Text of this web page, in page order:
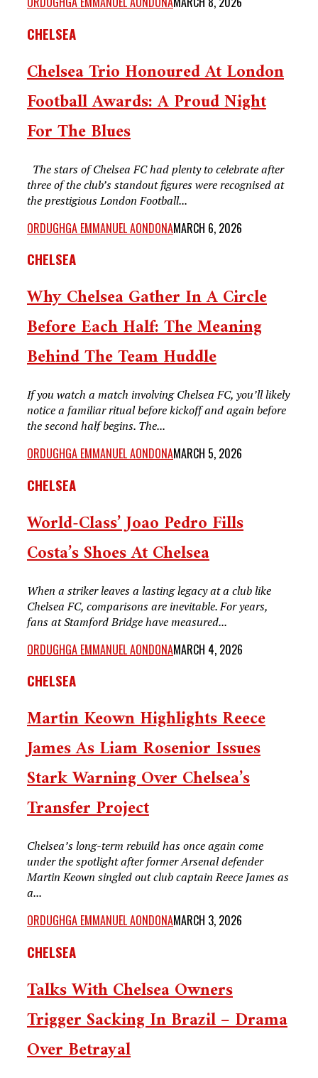
CHELSEA
Chelsea Trio Honoured At London
Football Awards: A Proud Night
For The Blues
The stars of Chelsea FC had plenty to celebrate after
three of the club’s standout figures were recognised at
the prestigious London Football...
ORDUGHGA EMMANUEL AONDONAMARCH 6, 2026
CHELSEA
Why Chelsea Gather In A Circle
Before Each Half: The Meaning
Behind The Team Huddle
If you watch a match involving Chelsea FC, you’ll likely
notice a familiar ritual before kickoff and again before
the second half begins. The...
ORDUGHGA EMMANUEL AONDONAMARCH 5, 2026
CHELSEA
World-Class’ Joao Pedro Fills
Costa’s Shoes At Chelsea
When a striker leaves a lasting legacy at a club like
Chelsea FC, comparisons are inevitable. For years,
fans at Stamford Bridge have measured...
ORDUGHGA EMMANUEL AONDONAMARCH 4, 2026
CHELSEA
Martin Keown Highlights Reece
James As Liam Rosenior Issues
Stark Warning Over Chelsea’s
Transfer Project
Chelsea’s long-term rebuild has once again come
under the spotlight after former Arsenal defender
Martin Keown singled out club captain Reece James as
a...
ORDUGHGA EMMANUEL AONDONAMARCH 3, 2026
CHELSEA
Talks With Chelsea Owners
Trigger Sacking In Brazil – Drama
Over Betrayal